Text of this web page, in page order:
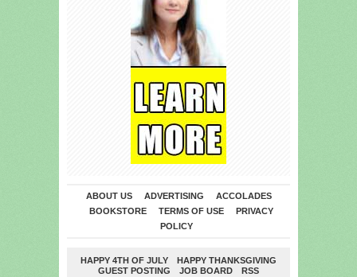
ABOUT US ADVERTISING
ACCOLADES
BOOKSTORE
TERMS OF USE
PRIVACY
POLICY
HAPPY 4TH OF JULY
HAPPY THANKSGIVING
GUEST POSTING
JOB BOARD RSS